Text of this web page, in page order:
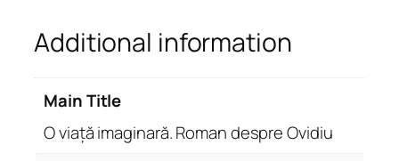
n
a
r
R
Additional information
Main Title
O viață imaginară. Roman despre Ovidiu